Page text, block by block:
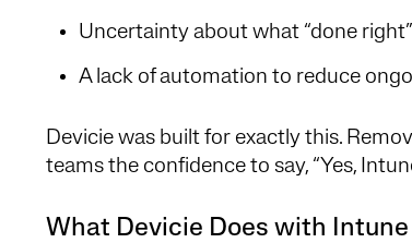
Uncertainty about what “done
A lack of automation to reduce
Devicie was built for exactly this.
teams the confidence to say, “Yes,
What Devicie Does with Intune